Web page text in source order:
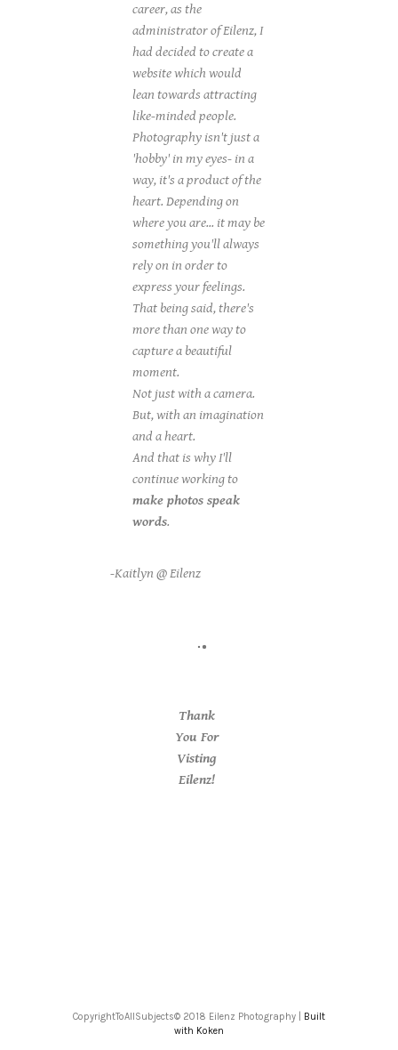
career, as the
administrator of Eilenz, I
had decided to create a
website which would
lean towards attracting
like-minded people.
Photography isn't just a
'hobby' in my eyes- in a
way, it's a product of the
heart. Depending on
where you are... it may be
something you'll always
rely on in order to
express your feelings.
That being said, there's
more than one way to
capture a beautiful
moment.
Not just with a camera.
But, with an imagination
and a heart.
And that is why I'll
continue working to
make photos speak
words.
-Kaitlyn @ Eilenz
Thank
You For
Visting
Eilenz!
CopyrightToAllSubjects© 2018 Eilenz Photography | Built
with Koken